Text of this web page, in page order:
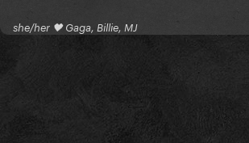
she/her 🖤 Gaga, Billie, MJ